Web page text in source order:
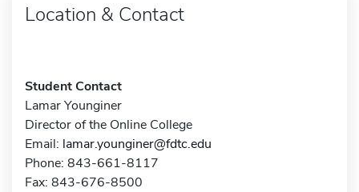
Location & Contact
Student Contact
Lamar Younginer
Director of the Online College
Email: lamar.younginer@fdtc.edu
Phone: 843-661-8117
Fax: 843-676-8500